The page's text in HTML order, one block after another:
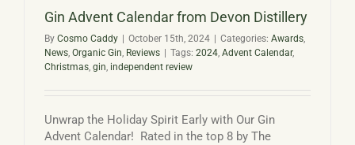
Gin Advent Calendar from Devon Distillery
By Cosmo Caddy October 15th, 2024 Categories: Awards,
News, Organic Gin, Reviews Tags: 2024, Advent Calendar,
Christmas, gin, independent review
Unwrap the Holiday Spirit Early with Our Gin
Advent Calendar! Rated in the top 8 by The